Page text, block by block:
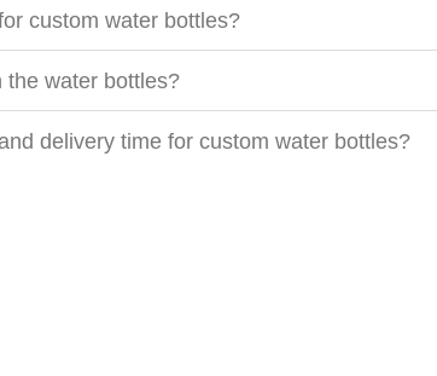
custom water bottles?
the water bottles?
delivery time for custom water bottles?